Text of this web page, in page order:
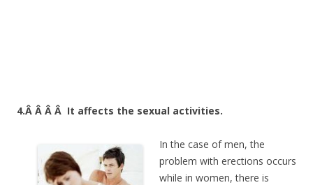
4.Â Â Â Â It affects the sexual activities.
In the case of men, the
problem with erections occurs
while in women, there is